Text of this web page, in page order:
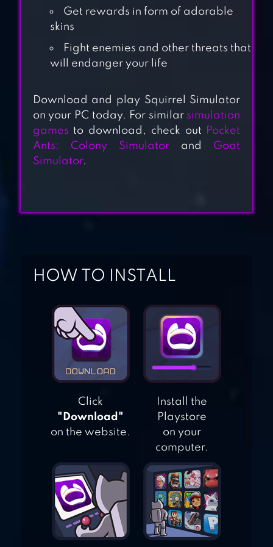
GOAT SIMULATOR
MOUSE
SIMULATOR
Get rewards in form of adorable
skins
Fight enemies and other threats that
will endanger your life
Download and play Squirrel Simulator
on your PC today. For similar simulation
games to download, check out
Pocket
Ants: Colony Simulator and Goat
Simulator.
HOW TO INSTALL
Click
"Download"
on the website.
Install the
Playstore
on your
computer.